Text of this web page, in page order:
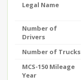
Legal Name
Number of
Drivers
Number of Trucks
MCS-150 Mileage
Year